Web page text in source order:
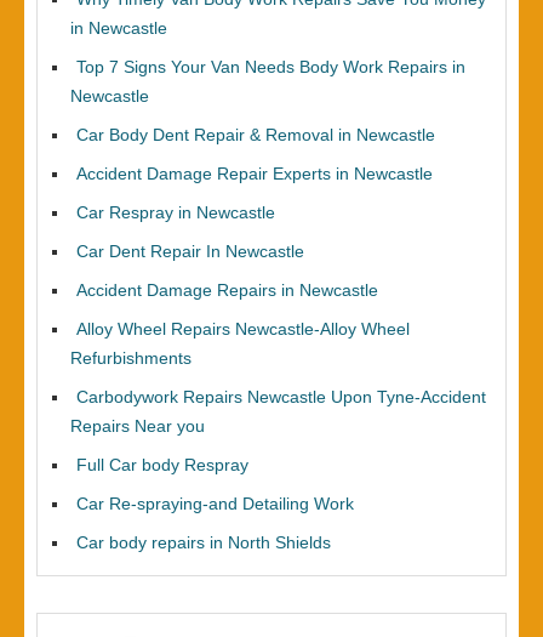
in Newcastle
Top 7 Signs Your Van Needs Body Work Repairs in
Newcastle
Car Body Dent Repair & Removal in Newcastle
Accident Damage Repair Experts in Newcastle
Car Respray in Newcastle
Car Dent Repair In Newcastle
Accident Damage Repairs in Newcastle
Alloy Wheel Repairs Newcastle-Alloy Wheel
Refurbishments
Carbodywork Repairs Newcastle Upon Tyne-Accident
Repairs Near you
Full Car body Respray
Car Re-spraying-and Detailing Work
Car body repairs in North Shields